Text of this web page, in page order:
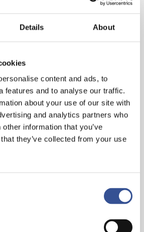
Details About
content and ads, to
features and to analyse our traffic.
about your use of our site with
and analytics partners who
information that you’ve
they’ve collected from your use
IN FINANCE. GET AN